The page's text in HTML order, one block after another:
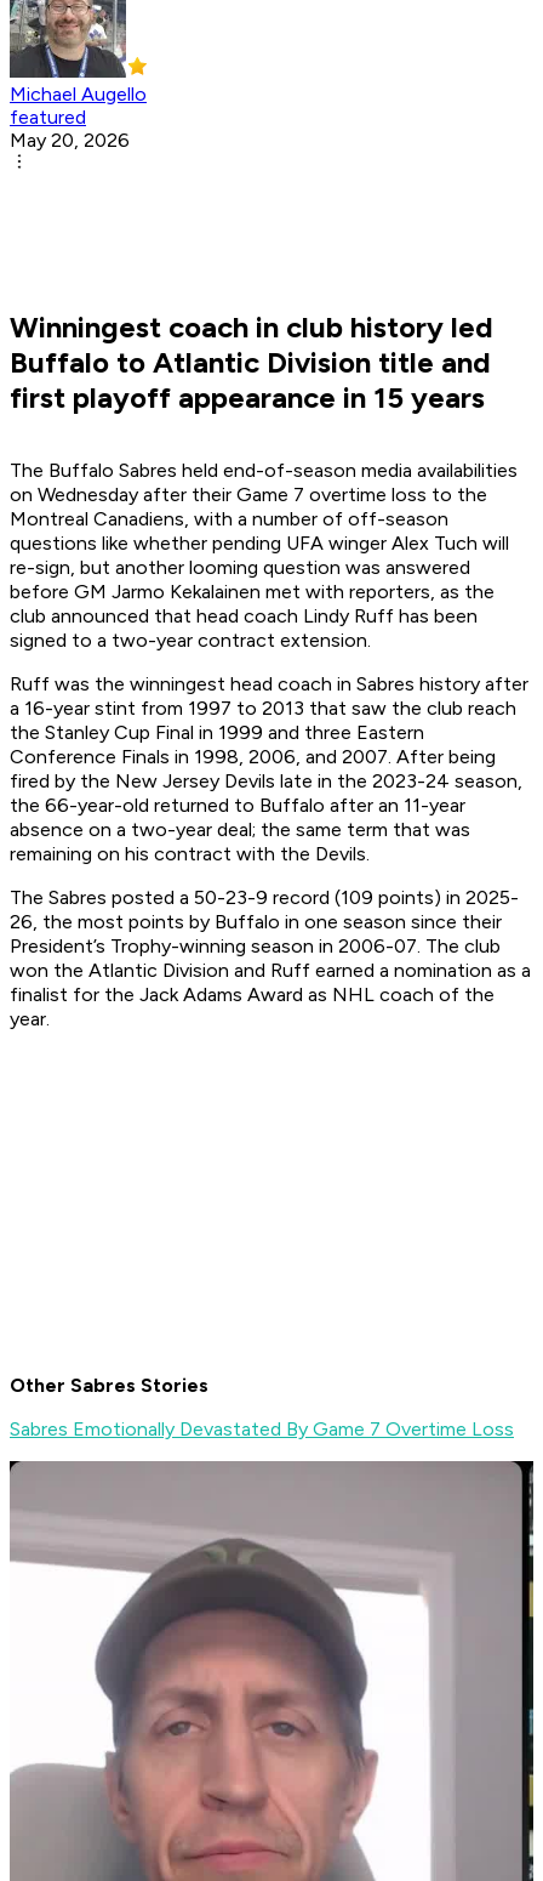
Michael Augello
featured
May 20, 2026
Winningest coach in club history led
Buffalo to Atlantic Division title and
first playoff appearance in 15 years
The Buffalo Sabres held end-of-season media availabilities
on Wednesday after their Game 7 overtime loss to the
Montreal Canadiens, with a number of off-season
questions like whether pending UFA winger Alex Tuch will
re-sign, but another looming question was answered
before GM Jarmo Kekalainen met with reporters, as the
club announced that head coach Lindy Ruff has been
signed to a two-year contract extension.
Ruff was the winningest head coach in Sabres history after
a 16-year stint from 1997 to 2013 that saw the club reach
the Stanley Cup Final in 1999 and three Eastern
Conference Finals in 1998, 2006, and 2007. After being
fired by the New Jersey Devils late in the 2023-24 season,
the 66-year-old returned to Buffalo after an 11-year
absence on a two-year deal; the same term that was
remaining on his contract with the Devils.
The Sabres posted a 50-23-9 record (109 points) in 2025-
26, the most points by Buffalo in one season since their
President’s Trophy-winning season in 2006-07. The club
won the Atlantic Division and Ruff earned a nomination as a
finalist for the Jack Adams Award as NHL coach of the
year.
Other Sabres Stories
Sabres Emotionally Devastated By Game 7 Overtime Loss